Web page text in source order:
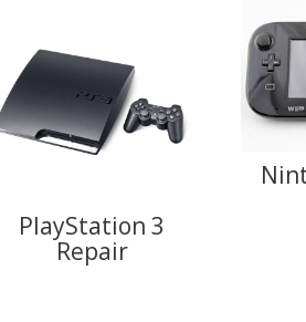
PlayStation 3
Repair